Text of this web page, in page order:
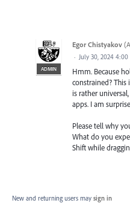
ADMIN
Egor Chistyakov (
· July 30, 2024 4:00
Hmm. Because
constrained?
is rather
apps. I am
Please tell why
What do you
Shift while
New and returning users may sign in